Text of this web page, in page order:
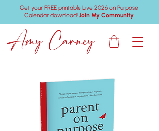
Get your FREE printable Live 2026 on Purpose
Calendar download! Join My Community
Amy Carney